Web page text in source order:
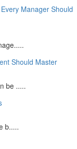
Manager Should
Should Master
be .....
b.....